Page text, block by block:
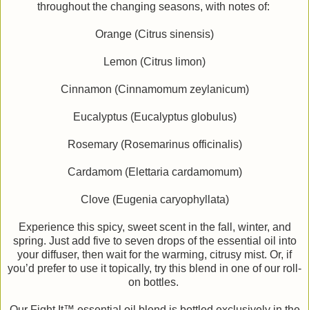
throughout the changing seasons, with notes of:
Orange (Citrus sinensis)
Lemon (Citrus limon)
Cinnamon (Cinnamomum zeylanicum)
Eucalyptus (Eucalyptus globulus)
Rosemary (Rosemarinus officinalis)
Cardamom (Elettaria cardamomum)
Clove (Eugenia caryophyllata)
Experience this spicy, sweet scent in the fall, winter, and
spring. Just add five to seven drops of the essential oil into
your diffuser, then wait for the warming, citrusy mist. Or, if
you’d prefer to use it topically, try this blend in one of our roll-
on bottles.